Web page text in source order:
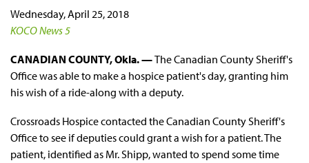
Wednesday, April 25, 2018
KOCO News 5
CANADIAN COUNTY, Okla. —The Canadian County Sheriff's
Office was able to make a hospice patient's day, granting him
his wish of a ride-along with a deputy.
Crossroads Hospice contacted the Canadian County Sheriff's
Office to see if deputies could grant a wish for a patient. The
patient, identified as Mr. Shipp, wanted to spend some time